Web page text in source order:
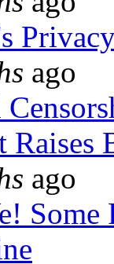
ago
ago